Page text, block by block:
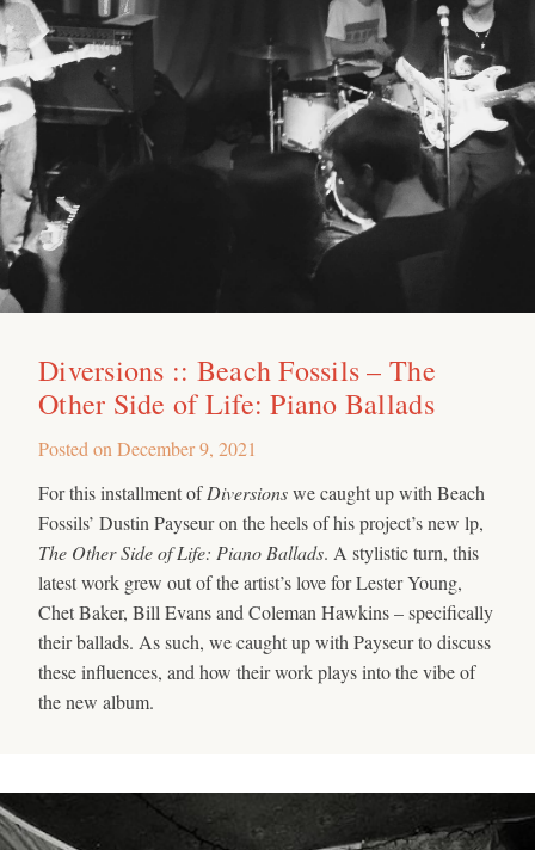
Diversions :: Beach Fossils – The
Other Side of Life: Piano Ballads
Posted on December 9, 2021
For this installment ofDiversionswe caught up with Beach
Fossils’ Dustin Payseur on the heels of his project’s new lp,
The Other Side of Life: Piano Ballads. A stylistic turn, this
latest work grew out of the artist’s love for Lester Young,
Chet Baker, Bill Evans and Coleman Hawkins – specifically
their ballads. As such, we caught up with Payseur to discuss
these influences, and how their work plays into the vibe of
the new album.